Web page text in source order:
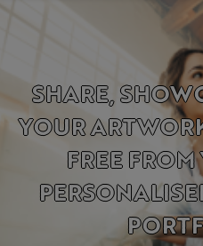
SHARE,
YOUR
FREE